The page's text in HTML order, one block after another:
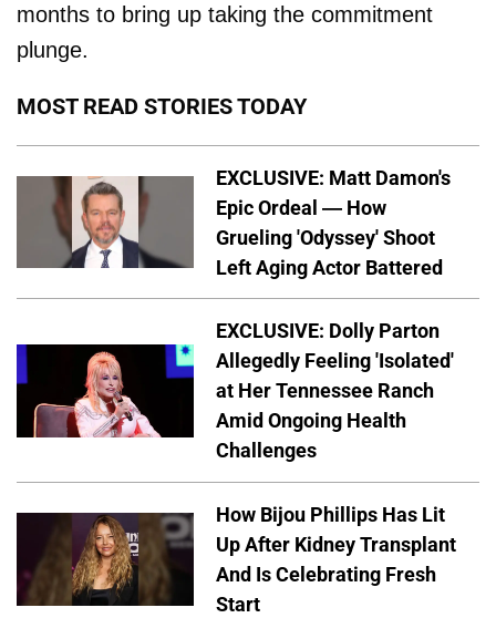
months to bring up taking the commitment
plunge.
MOST READ STORIES TODAY
EXCLUSIVE: Matt Damon's
Epic Ordeal — How
Grueling 'Odyssey' Shoot
Left Aging Actor Battered
EXCLUSIVE: Dolly Parton
Allegedly Feeling 'Isolated'
at Her Tennessee Ranch
Amid Ongoing Health
Challenges
How Bijou Phillips Has Lit
Up After Kidney Transplant
And Is Celebrating Fresh
Start